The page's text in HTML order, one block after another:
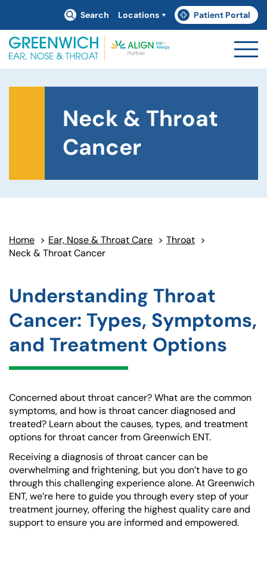
Search Locations Patient Portal
(goes to new website)
(opens in a new tab)
Neck & Throat
Cancer
Home > Ear, Nose & Throat Care > Throat >
Neck & Throat Cancer
Understanding Throat
Cancer: Types, Symptoms,
and Treatment Options
Concerned about throat cancer? What are the common
symptoms, and how is throat cancer diagnosed and
treated? Learn about the causes, types, and treatment
options for throat cancer from Greenwich ENT.
Receiving a diagnosis of throat cancer can be
overwhelming and frightening, but you don’t have to go
through this challenging experience alone. At Greenwich
ENT, we’re here to guide you through every step of your
treatment journey, offering the highest quality care and
support to ensure you are informed and empowered.